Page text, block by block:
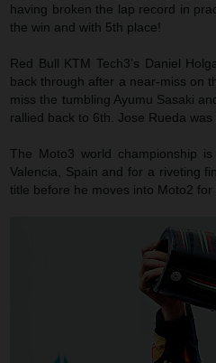
having broken the lap record in
the win and with 5th place!
Red Bull KTM Tech3’s Daniel
back through after a near-miss on
miss the tumbling Ayumu Sasaki
rallied back to 6th. Jose Rueda
The Moto3 world championship
Valencia, Spain and for a riveting
title before he moves into Moto2 for